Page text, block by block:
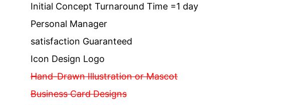
Initial Concept Turnaround Time =1 day
Personal Manager
satisfaction Guaranteed
Icon Design Logo
Hand-Drawn Illustration or Mascot
Business Card Designs